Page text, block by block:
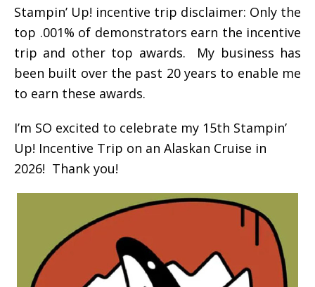
Stampin’ Up! incentive trip disclaimer: Only the
top .001% of demonstrators earn the incentive
trip and other top awards. My business has
been built over the past 20 years to enable me
to earn these awards.
I’m SO excited to celebrate my 15th Stampin’
Up! Incentive Trip on an Alaskan Cruise in
2026! Thank you!